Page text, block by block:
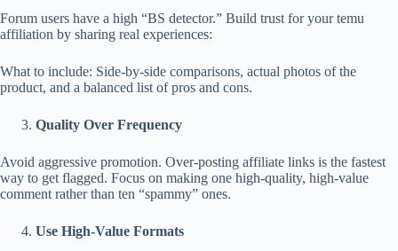
Forum users have a high “BS detector.” Build trust for your temu
affiliation by sharing real experiences:
What to include: Side-by-side comparisons, actual photos of the
product, and a balanced list of pros and cons.
Quality Over Frequency
Avoid aggressive promotion. Over-posting affiliate links is the fastest
way to get flagged. Focus on making one high-quality, high-value
comment rather than ten “spammy” ones.
Use High-Value Formats